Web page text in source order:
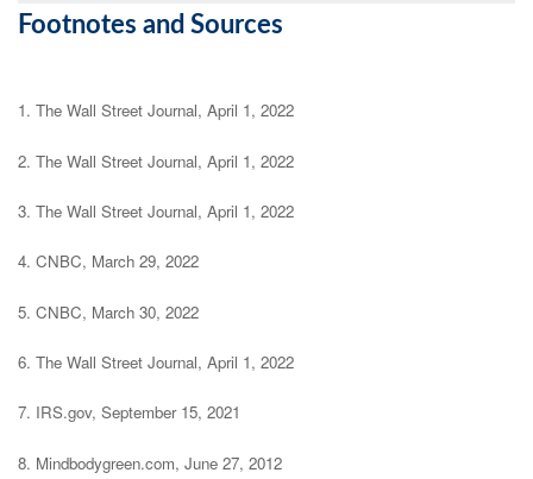
Footnotes and Sources
1. The Wall Street Journal, April 1, 2022
2. The Wall Street Journal, April 1, 2022
3. The Wall Street Journal, April 1, 2022
4. CNBC, March 29, 2022
5. CNBC, March 30, 2022
6. The Wall Street Journal, April 1, 2022
7. IRS.gov, September 15, 2021
8. Mindbodygreen.com, June 27, 2012